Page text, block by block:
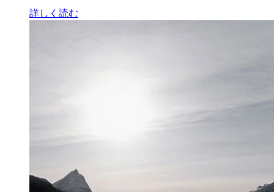
詳しく読む